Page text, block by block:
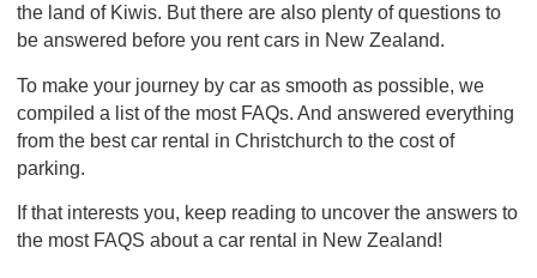
the land of Kiwis. But there are also plenty of questions to
be answered before you rent cars in New Zealand.
To make your journey by car as smooth as possible, we
compiled a list of the most FAQs. And answered everything
from the best car rental in Christchurch to the cost of
parking.
If that interests you, keep reading to uncover the answers to
the most FAQS about a car rental in New Zealand!